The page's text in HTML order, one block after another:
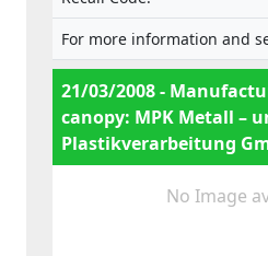
For more information and
21/03/2008 -
canopy: MPK Metall –
Plastikverarbeitung
No Image